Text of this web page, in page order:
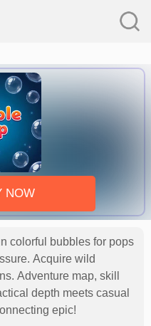
NOW
colorful bubbles for pops
Acquire wild
Adventure map, skill
depth meets casual
epic!